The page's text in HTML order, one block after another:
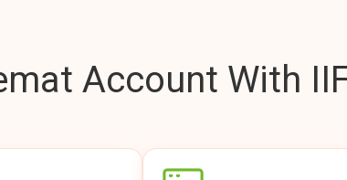
Account With